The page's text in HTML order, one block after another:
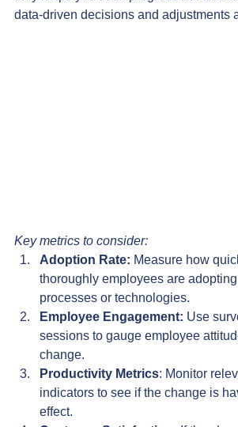
data-driven decisions and adjustments
Key metrics to consider:
Adoption Rate: Measure how
thoroughly employees are
processes or technologies.
Employee Engagement: Use
sessions to gauge employee
change.
Productivity Metrics: Monitor
indicators to see if the change is
effect.